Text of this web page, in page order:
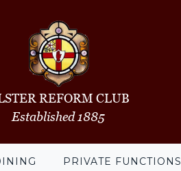
REFORM CLUB
Established 1885
PRIVATE FUNCTIONS